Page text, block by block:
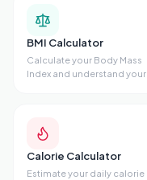
BMI Calculator
Calculate your Body Mass
Index and understand your
Calorie Calculator
Estimate your daily calorie